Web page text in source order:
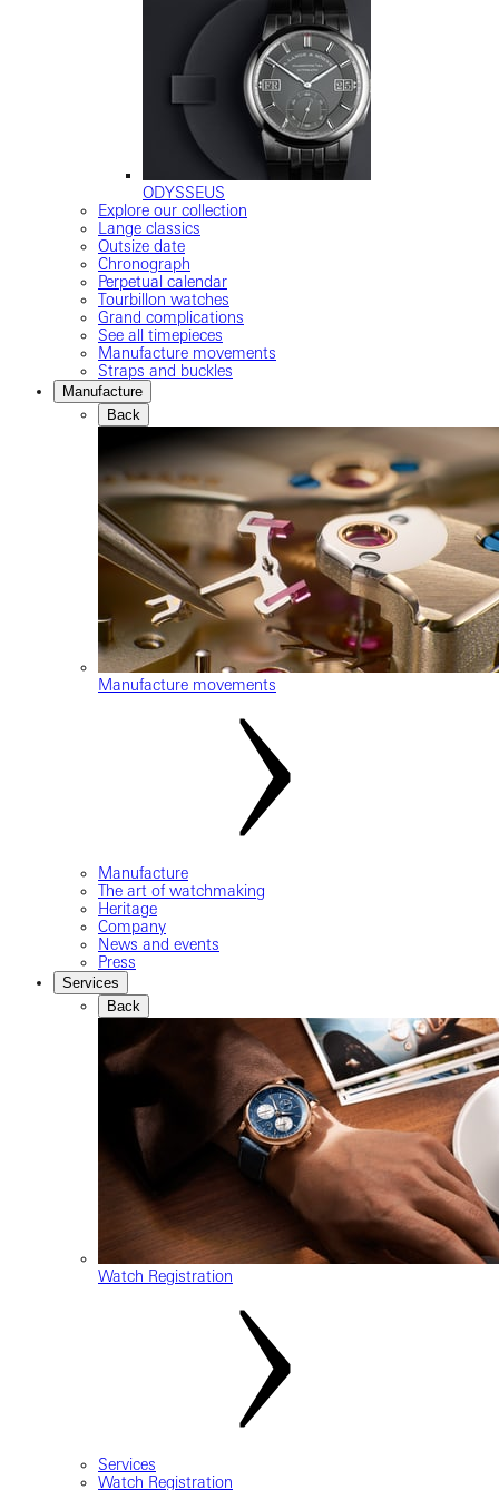
ODYSSEUS
Explore our collection
Lange classics
Outsize date
Chronograph
Perpetual calendar
Tourbillon watches
Grand complications
See all timepieces
Manufacture movements
Straps and buckles
Manufacture
Back
Manufacture movements
Manufacture
The art of watchmaking
Heritage
Company
News and events
Press
Services
Back
Watch Registration
Services
Watch Registration